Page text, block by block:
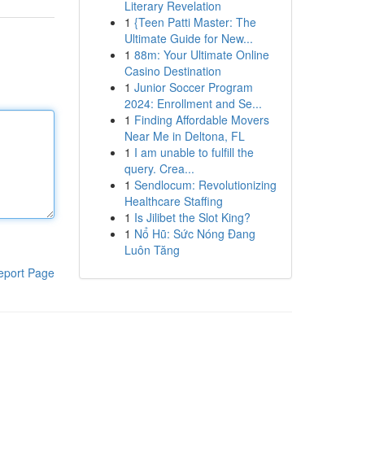
Page
Literary Revelation
1 {Teen Patti Master: The
Ultimate Guide for New...
1 88m: Your Ultimate Online
Casino Destination
1 Junior Soccer Program
2024: Enrollment and Se...
1 Finding Affordable Movers
Near Me in Deltona, FL
1 I am unable to fulfill the
query. Crea...
1 Sendlocum: Revolutionizing
Healthcare Staffing
1 Is Jilibet the Slot King?
1 Nổ Hũ: Sức Nóng Đang
Luôn Tăng